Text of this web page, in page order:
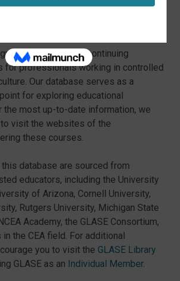
a variety of continuing
for professionals working in controlled
Our database serves as a
for exploring educational
the most up-to-date information, we
visit the websites of the
these courses.
database are sourced from
educators, including the University
of Arizona, Cornell University,
Rutgers University, Michigan State
Academy, the GLASE Consortium,
the CEA field. For additional
you to visit the GLASE Library
GLASE as an Individual Member.